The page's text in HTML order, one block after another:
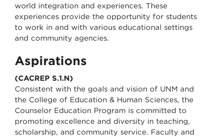
world integration and experiences. These
experiences provide the opportunity for students
to work in and with various educational settings
and community agencies.
Aspirations
(CACREP S.1.N)
Consistent with the goals and vision of UNM and
the College of Education & Human Sciences, the
Counselor Education Program is committed to
promoting excellence and diversity in teaching,
scholarship, and community service. Faculty and